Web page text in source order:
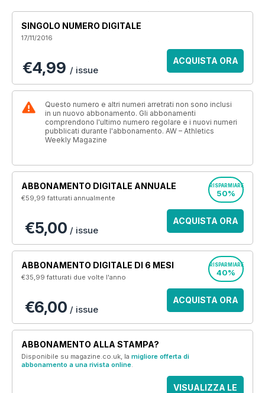
SINGOLO NUMERO DIGITALE
17/11/2016
€4,99 / issue
ACQUISTA ORA
Questo numero e altri numeri arretrati non sono inclusi
in un nuovo abbonamento. Gli abbonamenti
comprendono l'ultimo numero regolare e i nuovi numeri
pubblicati durante l'abbonamento. AW – Athletics
Weekly Magazine
ABBONAMENTO DIGITALE ANNUALE
€59,99fatturati annualmente
RISPARMIARE
50%
€5,00 / issue
ACQUISTA ORA
ABBONAMENTO DIGITALE DI 6 MESI
€35,99fatturati due volte l'anno
RISPARMIARE
40%
€6,00 / issue
ACQUISTA ORA
ABBONAMENTO ALLA STAMPA?
Disponibile su magazine.co.uk, la migliore offerta di
abbonamento a una rivista online.
VISUALIZZA LE